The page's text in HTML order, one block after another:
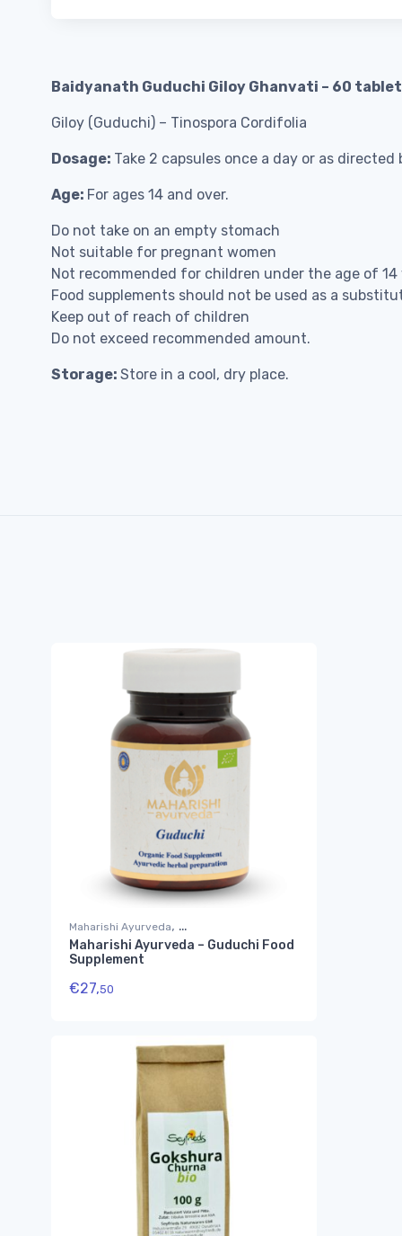
Baidyanath Guduchi Giloy Ghanvati – 60
Giloy (Guduchi) – Tinospora Cordifolia
Dosage: Take 2 capsules once a day or as
Age: For ages 14 and over.
Do not take on an empty stomach
Not suitable for pregnant women
Not recommended for children under the age of 14
Food supplements should not be used as a
Keep out of reach of children
Do not exceed recommended amount.
Storage: Store in a cool, dry place.
Maharishi Ayurveda,
Suplementos Ayurvédicos
Maharishi Ayurveda – Guduchi Food
Supplement
€27,50